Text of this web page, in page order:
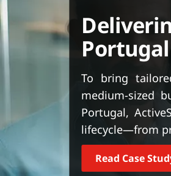
Portugal
To bring
medium-sized
Portugal,
lifecycle—from
Read Case